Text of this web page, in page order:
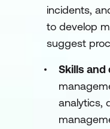
incidents,
to develop
suggest
Skills and
analytics,